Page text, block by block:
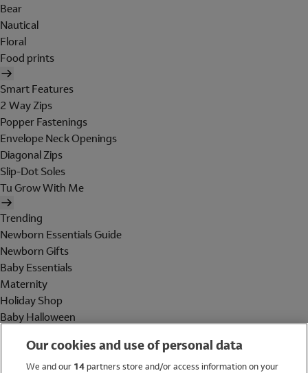
Bear
Nautical
Floral
Food prints
Smart Features
2 Way Zips
Popper Fastenings
Envelope Neck Openings
Diagonal Zips
Slip-Dot Soles
Tu Grow With Me
Trending
Newborn Essentials Guide
Newborn Gifts
Baby Essentials
Maternity
Holiday Shop
Baby Halloween
Holiday Shop
Our cookies and use of personal data
We and our 14partners store and/or access information on your